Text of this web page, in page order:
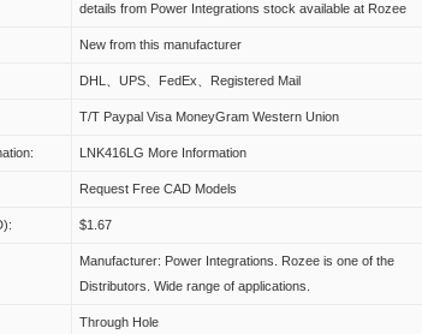
details from Power Integrations stock available at Rozee
New from this manufacturer
DHL、UPS、FedEx、Registered Mail
T/T Paypal Visa MoneyGram Western Union
LNK416LG More Information
Request Free CAD Models
$1.67
Manufacturer: Power Integrations. Rozee is one of the
Distributors. Wide range of applications.
Through Hole